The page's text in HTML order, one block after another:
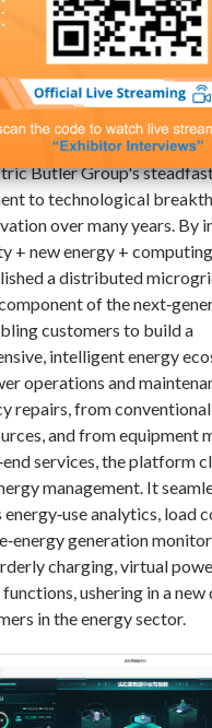
Integrated Energy
Platform
launch of the
a significant
Butler Group's
to technological
over many years. By
+ new energy +
a distributed
of the
customers to build a
intelligent energy
operations and
repairs, from
and from equipment
services, the platform
management. It
analytics, load
generation
charging, virtual
ushering in a
in the energy sector.